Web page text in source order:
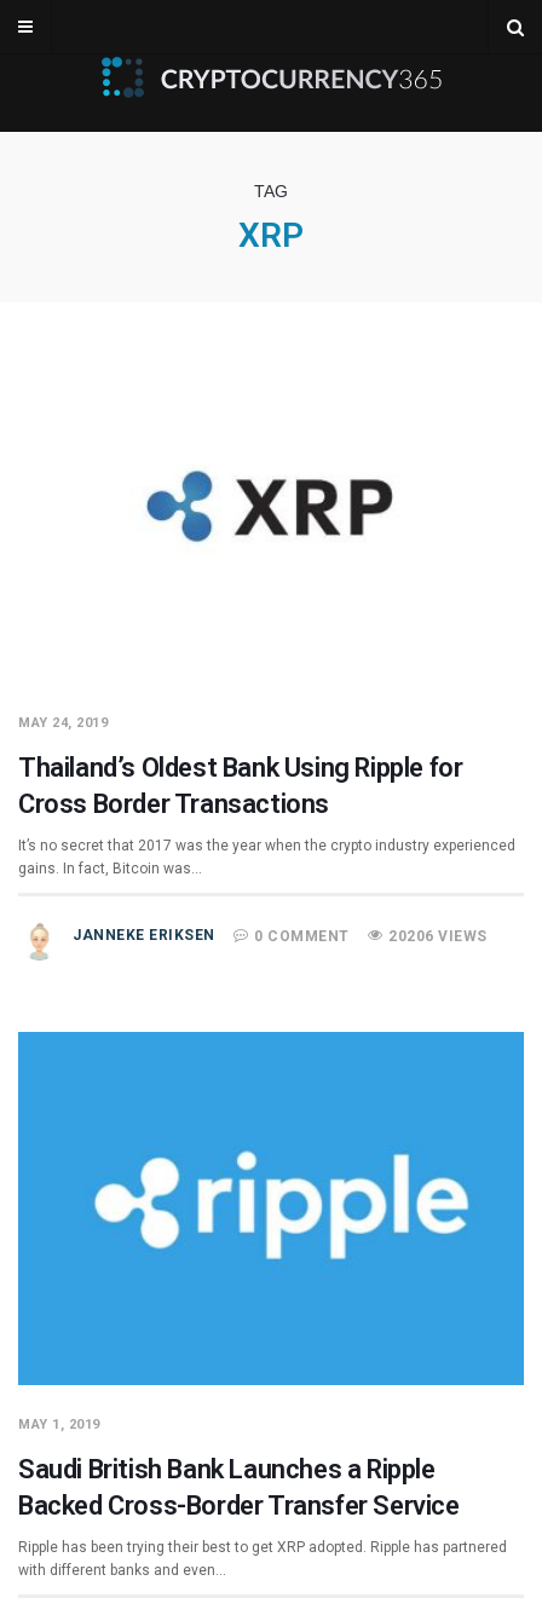
TAG
XRP
MAY 24, 2019
Thailand’s Oldest Bank Using Ripple for
Cross Border Transactions
It’s no secret that 2017 was the year when the crypto industry experienced
gains. In fact, Bitcoin was…
JANNEKE ERIKSEN 0 COMMENT 20206 VIEWS
MAY 1, 2019
Saudi British Bank Launches a Ripple
Backed Cross-Border Transfer Service
Ripple has been trying their best to get XRP adopted. Ripple has partnered
with different banks and even…